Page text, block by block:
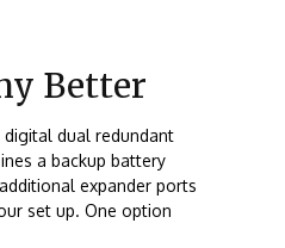
Better
dual redundant
a backup battery
expander ports
set up. One option